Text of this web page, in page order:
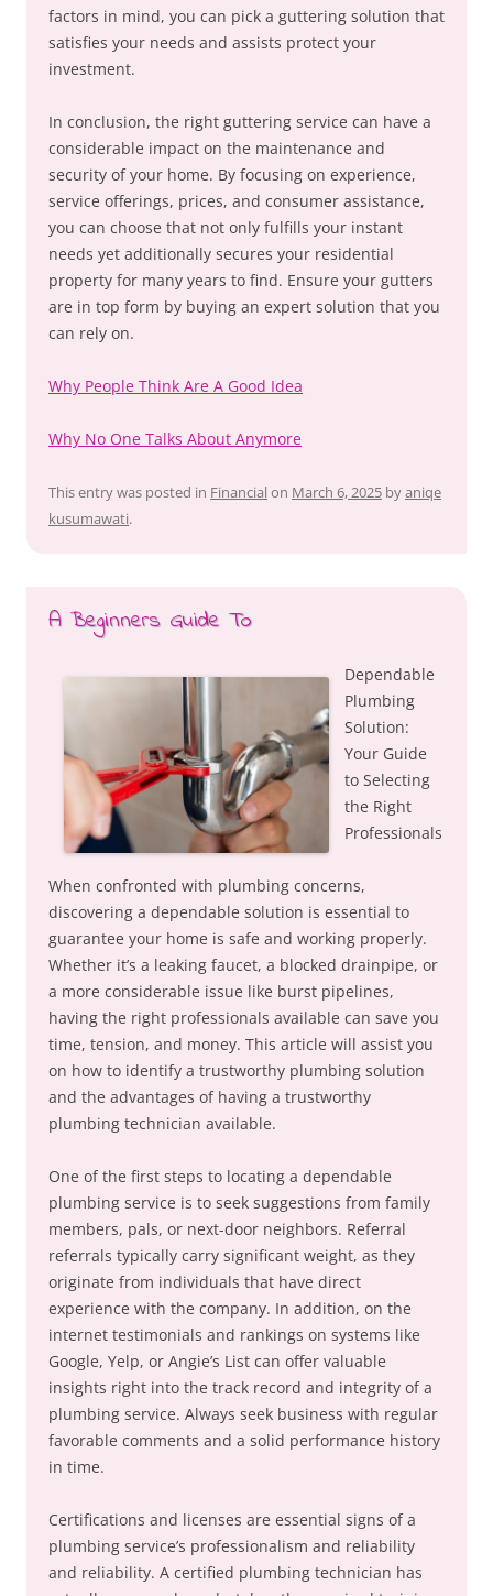
factors in mind, you can pick a guttering solution that
satisfies your needs and assists protect your
investment.
In conclusion, the right guttering service can have a
considerable impact on the maintenance and
security of your home. By focusing on experience,
service offerings, prices, and consumer assistance,
you can choose that not only fulfills your instant
needs yet additionally secures your residential
property for many years to find. Ensure your gutters
are in top form by buying an expert solution that you
can rely on.
Why People Think Are A Good Idea
Why No One Talks About Anymore
This entry was posted in Financial on March 6, 2025 byaniqe
kusumawati.
A Beginners Guide To
Dependable
Plumbing
Solution:
Your Guide
to Selecting
the Right
Professionals
When confronted with plumbing concerns,
discovering a dependable solution is essential to
guarantee your home is safe and working properly.
Whether it’s a leaking faucet, a blocked drainpipe, or
a more considerable issue like burst pipelines,
having the right professionals available can save you
time, tension, and money. This article will assist you
on how to identify a trustworthy plumbing solution
and the advantages of having a trustworthy
plumbing technician available.
One of the first steps to locating a dependable
plumbing service is to seek suggestions from family
members, pals, or next-door neighbors. Referral
referrals typically carry significant weight, as they
originate from individuals that have direct
experience with the company. In addition, on the
internet testimonials and rankings on systems like
Google, Yelp, or Angie’s List can offer valuable
insights right into the track record and integrity of a
plumbing service. Always seek business with regular
favorable comments and a solid performance history
in time.
Certifications and licenses are essential signs of a
plumbing service’s professionalism and reliability
and reliability. A certified plumbing technician has